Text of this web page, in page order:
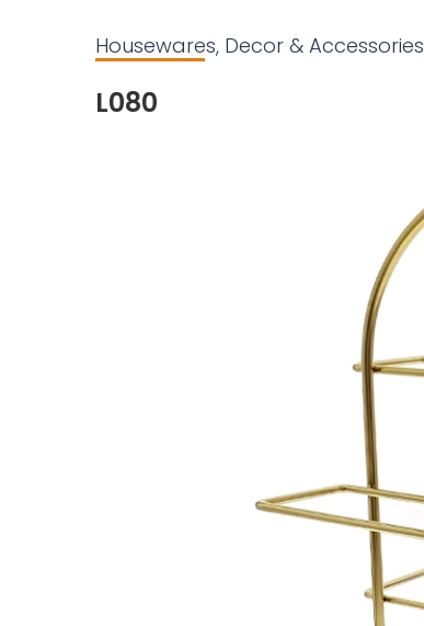
Housewares, Decor & Accessories
L080